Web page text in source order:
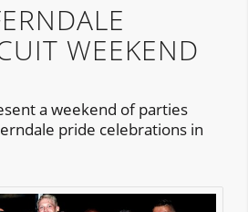
WEEKEND
a weekend of parties
pride celebrations in